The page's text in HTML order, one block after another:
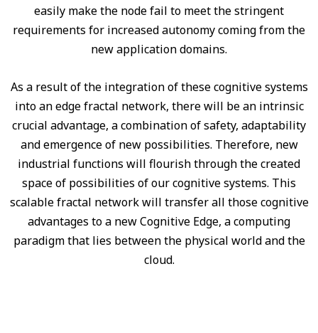
easily make the node fail to meet the stringent
requirements for increased autonomy coming from the
new application domains.
As a result of the integration of these cognitive systems
into an edge fractal network, there will be an intrinsic
crucial advantage, a combination of safety, adaptability
and emergence of new possibilities. Therefore, new
industrial functions will flourish through the created
space of possibilities of our cognitive systems. This
scalable fractal network will transfer all those cognitive
advantages to a new Cognitive Edge, a computing
paradigm that lies between the physical world and the
cloud.